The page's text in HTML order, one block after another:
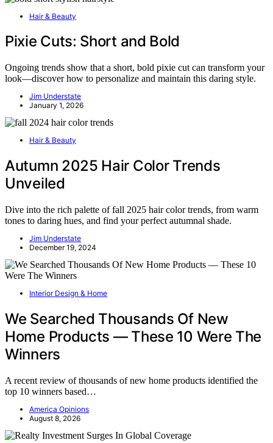
Hair & Beauty
Pixie Cuts: Short and Bold
Ongoing trends show that a short, bold pixie cut can transform your
look—discover how to personalize and maintain this daring style.
Jim Understate
January 1, 2026
Hair & Beauty
Autumn 2025 Hair Color Trends
Unveiled
Dive into the rich palette of fall 2025 hair color trends, from warm
tones to daring hues, and find your perfect autumnal shade.
Jim Understate
December 19, 2024
Interior Design & Home
We Searched Thousands Of New
Home Products — These 10 Were The
Winners
A recent review of thousands of new home products identified the
top 10 winners based…
America Opinions
August 8, 2026